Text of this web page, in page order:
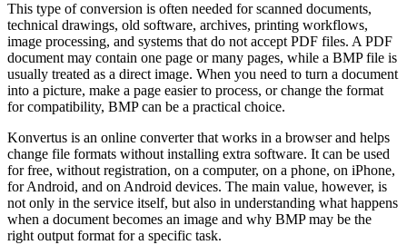
This type of conversion is often needed for scanned documents,
technical drawings, old software, archives, printing workflows,
image processing, and systems that do not accept PDF files. A PDF
document may contain one page or many pages, while a BMP file is
usually treated as a direct image. When you need to turn a document
into a picture, make a page easier to process, or change the format
for compatibility, BMP can be a practical choice.
Konvertus is an online converter that works in a browser and helps
change file formats without installing extra software. It can be used
for free, without registration, on a computer, on a phone, on iPhone,
for Android, and on Android devices. The main value, however, is
not only in the service itself, but also in understanding what happens
when a document becomes an image and why BMP may be the
right output format for a specific task.